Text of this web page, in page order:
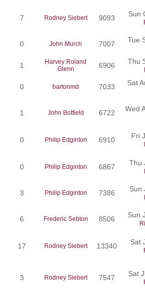
7 Rodney Siebert 9093 Sun
0 John Murch 7007 Tue
1
Harvey Roland
Glenn
6906 Thu
0 bartonmd 7033 Sat
1 John Botfield 6722 Wed
0 Philip Edginton 6910 Fri
0 Philip Edginton 6867 Thu
3 Philip Edginton 7386 Sun
6 Frederic Sebton 8506 Sun
17 Rodney Siebert 13340 Sat
3 Rodney Siebert 7547 Sat